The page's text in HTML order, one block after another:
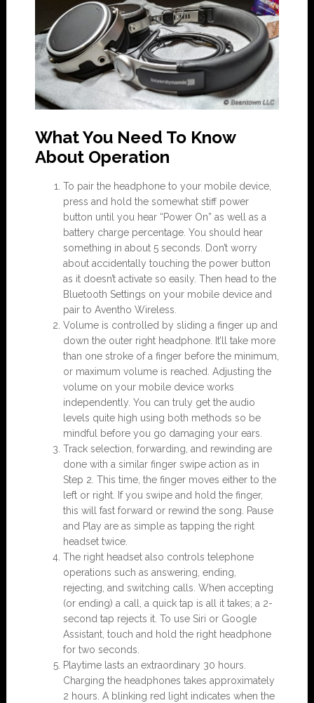
What You Need To Know
About Operation
To pair the headphone to your mobile device,
press and hold the somewhat stiff power
button until you hear “Power On” as well as a
battery charge percentage. You should hear
something in about 5 seconds. Don’t worry
about accidentally touching the power button
as it doesn’t activate so easily. Then head to the
Bluetooth Settings on your mobile device and
pair to Aventho Wireless.
Volume is controlled by sliding a finger up and
down the outer right headphone. It’ll take more
than one stroke of a finger before the minimum,
or maximum volume is reached. Adjusting the
volume on your mobile device works
independently. You can truly get the audio
levels quite high using both methods so be
mindful before you go damaging your ears.
Track selection, forwarding, and rewinding are
done with a similar finger swipe action as in
Step 2. This time, the finger moves either to the
left or right. If you swipe and hold the finger,
this will fast forward or rewind the song. Pause
and Play are as simple as tapping the right
headset twice.
The right headset also controls telephone
operations such as answering, ending,
rejecting, and switching calls. When accepting
(or ending) a call, a quick tap is all it takes; a 2-
second tap rejects it. To use Siri or Google
Assistant, touch and hold the right headphone
for two seconds.
Playtime lasts an extraordinary 30 hours.
Charging the headphones takes approximately
2 hours. A blinking red light indicates when the